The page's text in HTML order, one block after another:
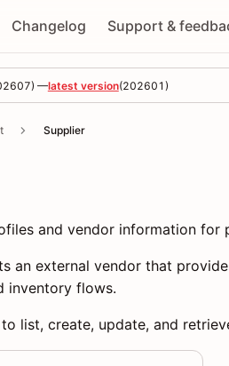
Changelog Support &
) —latest version(202601 )
Supplier
and vendor information for
an external vendor that
inventory flows.
list, create, update, and